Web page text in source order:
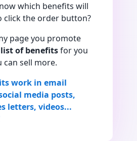
which benefits will
click the order button?
page you promote
list of benefitsfor you
can sell more.
work in email
media posts,
letters, videos...